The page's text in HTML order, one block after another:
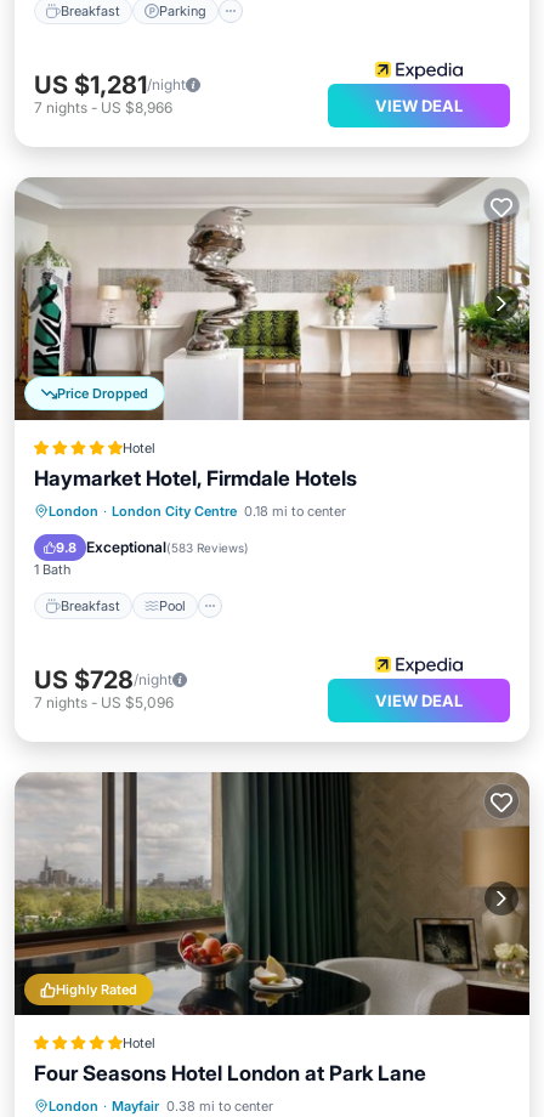
Breakfast Parking
US $1,281/night
7 nights - US $8,966 VIEW DEAL
Price Dropped
Hotel
Haymarket Hotel, Firmdale Hotels
London · London City Centre 0.18 mi to center
9.8 Exceptional(583 Reviews)
1 Bath
Breakfast Pool
Breakfast Pool
Spa
Air Conditioner
US $728/night
7 nights - US $5,096 VIEW DEAL
Highly Rated
Hotel
Four Seasons Hotel London at Park Lane
London · Mayfair 0.38 mi to center
Hot Tub Breakfast